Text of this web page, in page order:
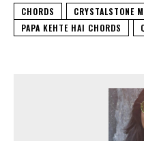
CHORDS CRYSTALSTONE
PAPA KEHTE HAI CHORDS